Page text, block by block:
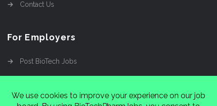
Contact Us
For Employers
Post BioTech Jobs